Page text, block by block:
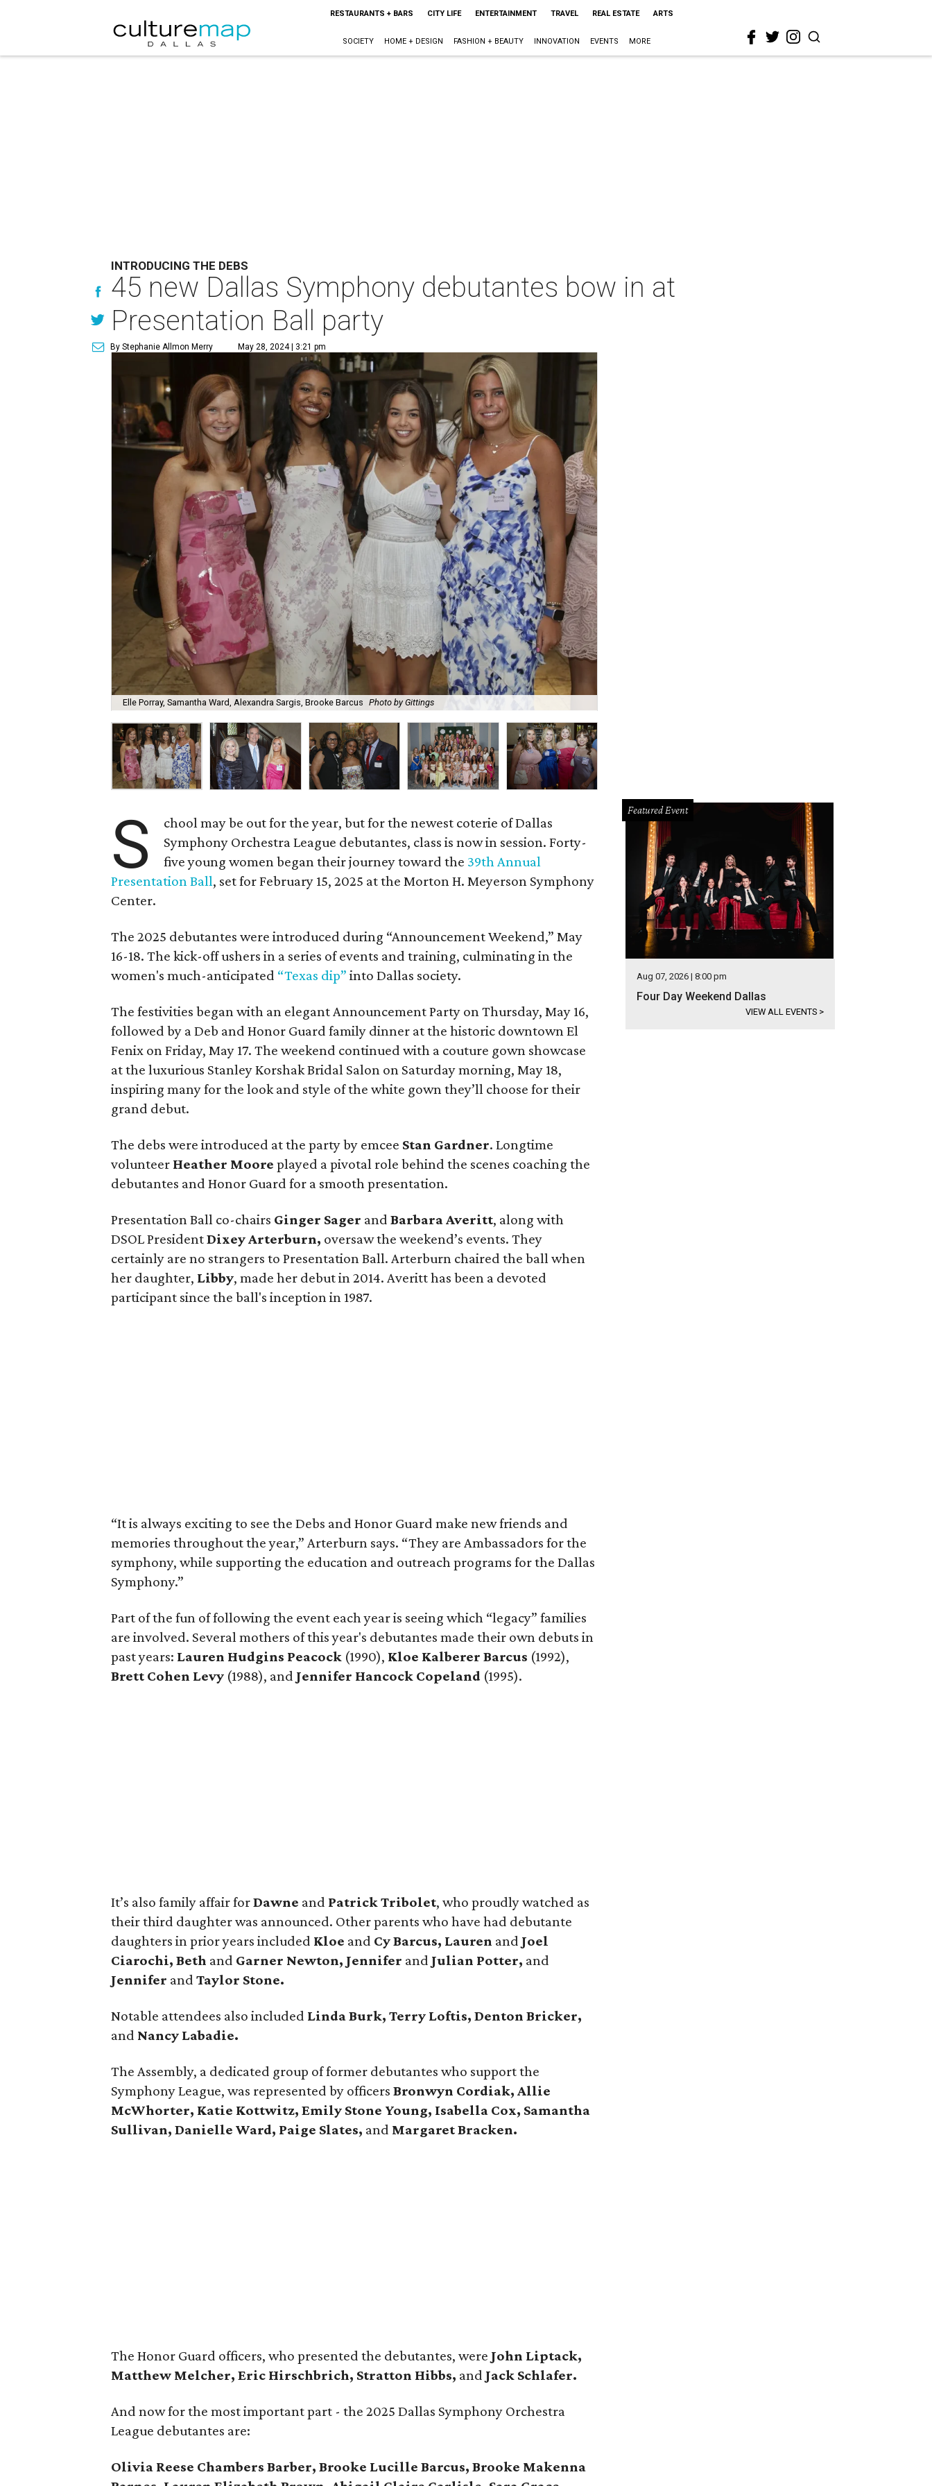
RESTAURANTS + BARS CITY LIFE ENTERTAINMENT TRAVEL REAL ESTATE ARTS
SOCIETY HOME + DESIGN FASHION + BEAUTY INNOVATION EVENTS MORE
INTRODUCING THE DEBS
45 new Dallas Symphony debutantes bow in at
Presentation Ball party
By Stephanie Allmon Merry May 28, 2024 | 3:21 pm
Elle Porray, Samantha Ward, Alexandra Sargis, Brooke Barcus Photo by Gittings
S
chool may be out for the year, but for the newest coterie of Dallas
Symphony Orchestra League debutantes, class is now in session. Forty-
five young women began their journey toward the 39th Annual
Presentation Ball, set for February 15, 2025 at the Morton H. Meyerson Symphony
Center.
The 2025 debutantes were introduced during “Announcement Weekend,” May
16-18. The kick-off ushers in a series of events and training, culminating in the
women's much-anticipated “Texas dip” into Dallas society.
The festivities began with an elegant Announcement Party on Thursday, May 16,
followed by a Deb and Honor Guard family dinner at the historic downtown El
Fenix on Friday, May 17. The weekend continued with a couture gown showcase
at the luxurious Stanley Korshak Bridal Salon on Saturday morning, May 18,
inspiring many for the look and style of the white gown they’ll choose for their
grand debut.
The debs were introduced at the party by emcee Stan Gardner. Longtime
volunteer Heather Moore played a pivotal role behind the scenes coaching the
debutantes and Honor Guard for a smooth presentation.
Presentation Ball co-chairs Ginger Sager and Barbara Averitt, along with
DSOL PresidentDixey Arterburn, oversaw the weekend’s events. They
certainly are no strangers to Presentation Ball. Arterburn chaired the ball when
her daughter, Libby, made her debut in 2014. Averitt has been a devoted
participant since the ball's inception in 1987.
“It is always exciting to see the Debs and Honor Guard make new friends and
memories throughout the year,” Arterburn says. “They are Ambassadors for the
symphony, while supporting the education and outreach programs for the Dallas
Symphony.”
Part of the fun of following the event each year is seeing which “legacy” families
are involved. Several mothers of this year's debutantes made their own debuts in
past years: Lauren Hudgins Peacock (1990), Kloe Kalberer Barcus (1992),
Brett Cohen Levy (1988), and Jennifer Hancock Copeland (1995).
It’s also family affair forDawne and Patrick Tribolet, who proudly watched as
their third daughter was announced. Other parents who have had debutante
daughters in prior years included Kloe and Cy Barcus, Lauren and Joel
Ciarochi, Beth and Garner Newton, Jennifer and Julian Potter, and
Jennifer and Taylor Stone.
Notable attendees also included Linda Burk, Terry Loftis, Denton Bricker,
and Nancy Labadie.
The Assembly, a dedicated group of former debutantes who support the
Symphony League, was represented by officers Bronwyn Cordiak, Allie
McWhorter, Katie Kottwitz, Emily Stone Young, Isabella Cox, Samantha
Sullivan, Danielle Ward, Paige Slates, and Margaret Bracken.
The Honor Guard officers, who presented the debutantes, were John Liptack,
Matthew Melcher, Eric Hirschbrich, Stratton Hibbs, and Jack Schlafer.
And now for the most important part - the 2025 Dallas Symphony Orchestra
League debutantes are:
Olivia Reese Chambers Barber, Brooke Lucille Barcus, Brooke Makenna
Featured Event
Aug 07, 2026 | 8:00 pm
Four Day Weekend Dallas
VIEW ALL EVENTS >